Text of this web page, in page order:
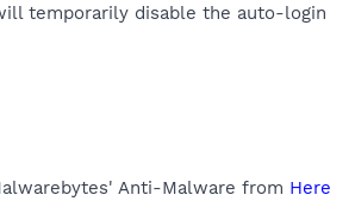
temporarily disable the auto-login
Anti-Malware from Here